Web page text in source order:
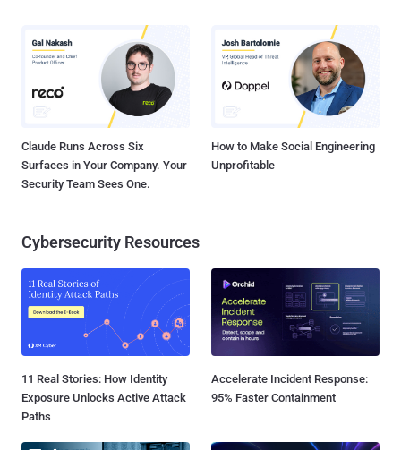
Claude Runs Across Six
Surfaces in Your Company. Your
Security Team Sees One.
How to Make Social Engineering
Unprofitable
Cybersecurity Resources
11 Real Stories: How Identity
Exposure Unlocks Active Attack
Paths
Accelerate Incident Response:
95% Faster Containment